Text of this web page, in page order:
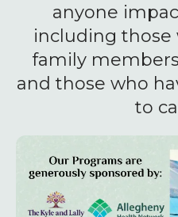
result.
Press
enter
to
selected
search
anyone
including those
family
and those who
to